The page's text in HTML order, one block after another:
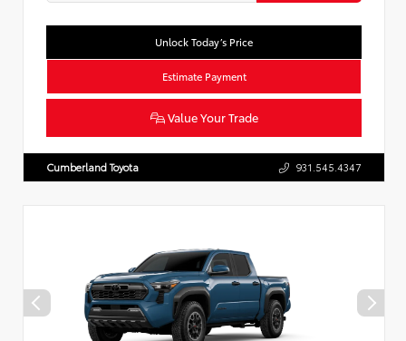
Unlock Today’s Price
Estimate Payment
Value Your Trade
Cumberland Toyota 931.545.4347